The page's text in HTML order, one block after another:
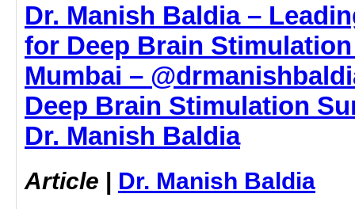
Dr. Manish Baldia –
for Deep Brain
Mumbai –
Deep Brain Stimulation
Dr. Manish Baldia
Article | Dr. Manish Baldia